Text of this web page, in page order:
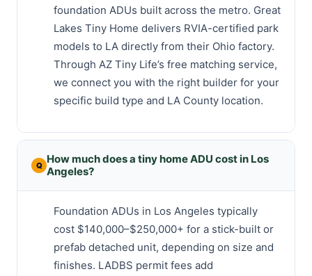
foundation ADUs built across the metro. Great
Lakes Tiny Home delivers RVIA-certified park
models to LA directly from their Ohio factory.
Through AZ Tiny Life’s free matching service,
we connect you with the right builder for your
specific build type and LA County location.
How much does a tiny home ADU cost in Los
Angeles?
Foundation ADUs in Los Angeles typically
cost $140,000–$250,000+ for a stick-built or
prefab detached unit, depending on size and
finishes. LADBS permit fees add